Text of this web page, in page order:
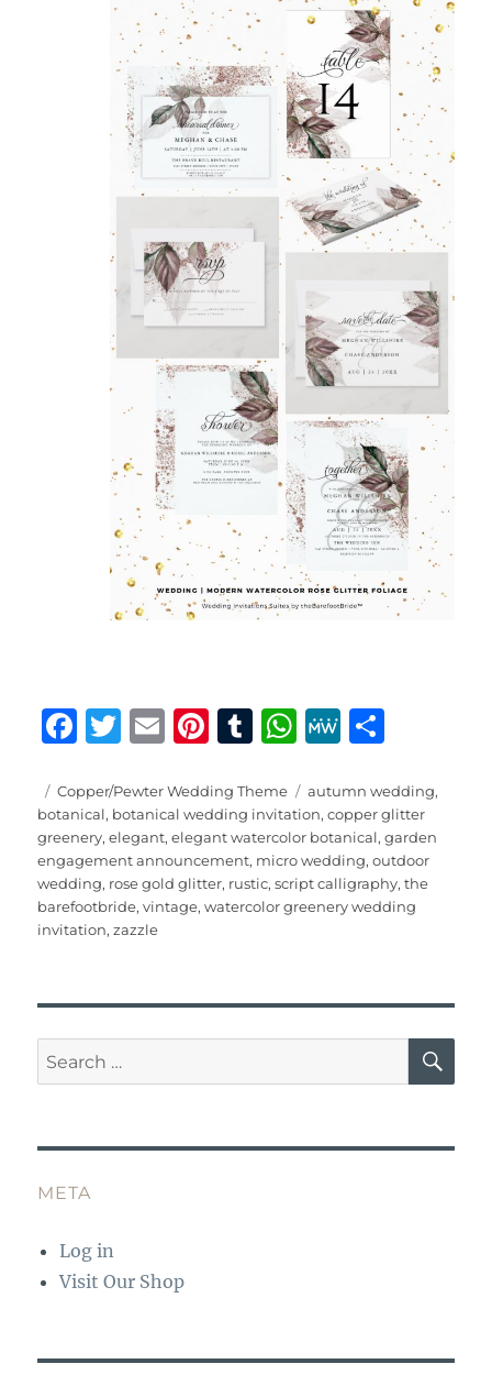
F
c
e
b
o
o
T
it
te
r
E
ai
l
Pi
te
re
st
T
m
bl
r
W
at
s
A
p
M
W
e
a
re
Posted
on
Categories
Copper/Pewter Wedding Theme Tags
autumn wedding,
botanical, botanical wedding invitation,copper glitter
greenery,elegant,elegant watercolor botanical,garden
engagement announcement, micro wedding,outdoor
wedding, rose gold glitter, rustic,script calligraphy,the
barefootbride,vintage,watercolor greenery wedding
invitation,zazzle
Search
for:
META
Log in
Visit Our Shop